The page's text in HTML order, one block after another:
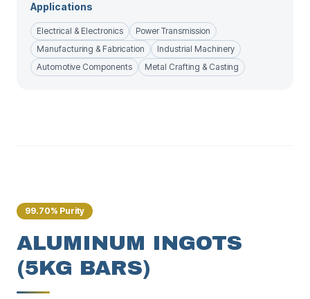
Applications
Electrical & Electronics
Power Transmission
Manufacturing & Fabrication
Industrial Machinery
Automotive Components
Metal Crafting & Casting
99.70% Purity
ALUMINUM INGOTS
(5KG BARS)